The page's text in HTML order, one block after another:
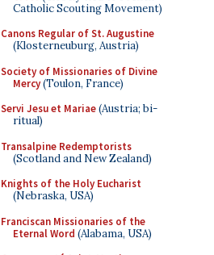
Catholic Scouting Movement)
Canons Regular of St. Augustine
(Klosterneuburg, Austria)
Society of Missionaries of Divine
Mercy(Toulon, France)
Servi Jesu et Mariae(Austria; bi-
ritual)
Transalpine Redemptorists
(Scotland and New Zealand)
Knights of the Holy Eucharist
(Nebraska, USA)
Franciscan Missionaries of the
Eternal Word (Alabama, USA)